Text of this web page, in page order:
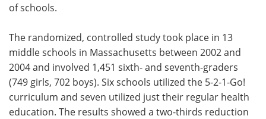
of schools.
The randomized, controlled study took place in 13
middle schools in Massachusetts between 2002 and
2004 and involved 1,451 sixth- and seventh-graders
(749 girls, 702 boys). Six schools utilized the 5-2-1-Go!
curriculum and seven utilized just their regular health
education. The results showed a two-thirds reduction